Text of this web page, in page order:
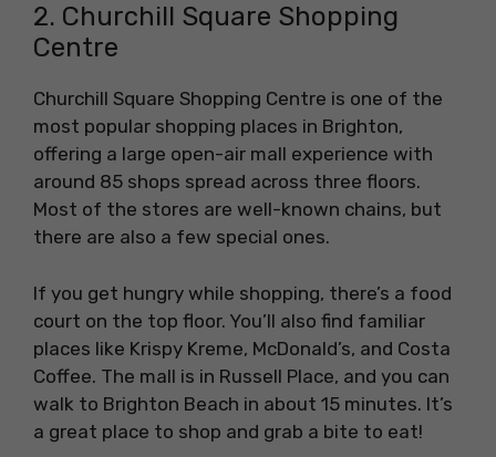
2. Churchill Square Shopping
Centre
Churchill Square Shopping Centre is one of the
most popular shopping places in Brighton,
offering a large open-air mall experience with
around 85 shops spread across three floors.
Most of the stores are well-known chains, but
there are also a few special ones.
If you get hungry while shopping, there’s a food
court on the top floor. You’ll also find familiar
places like Krispy Kreme, McDonald’s, and Costa
Coffee. The mall is in Russell Place, and you can
walk to Brighton Beach in about 15 minutes. It’s
a great place to shop and grab a bite to eat!